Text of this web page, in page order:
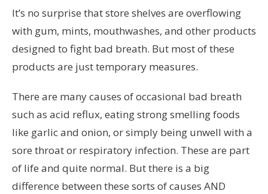
It’s no surprise that store shelves are overflowing
with gum, mints, mouthwashes, and other products
designed to fight bad breath. But most of these
products are just temporary measures.
There are many causes of occasional bad breath
such as acid reflux, eating strong smelling foods
like garlic and onion, or simply being unwell with a
sore throat or respiratory infection. These are part
of life and quite normal. But there is a big
difference between these sorts of causes AND